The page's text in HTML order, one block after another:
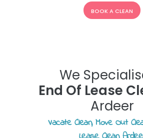
BOOK A CLEAN
We
End Of Lease
Ardeer
Vacate Clean, Move Out